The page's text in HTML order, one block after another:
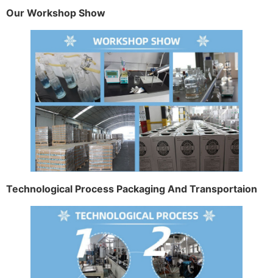
Our Workshop Show
Technological Process Packaging And Transportaion